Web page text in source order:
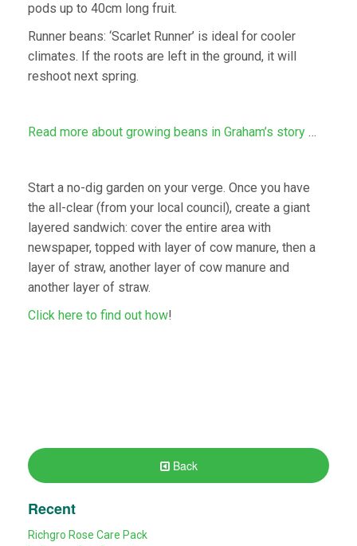
pods up to 40cm long fruit.
Runner beans: ‘Scarlet Runner’ is ideal for cooler
climates. If the roots are left in the ground, it will
reshoot next spring.
Read more about growing beans in Graham’s story …
Start a no-dig garden on your verge. Once you have
the all-clear (from your local council), create a giant
layered sandwich: cover the entire area with
newspaper, topped with layer of cow manure, then a
layer of straw, another layer of cow manure and
another layer of straw.
Click here to find out how!
Back
Recent
Richgro Rose Care Pack